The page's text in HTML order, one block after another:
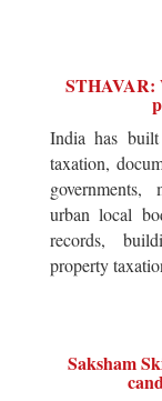
STHAVAR:
India has
taxation,
governments,
urban local
records,
property
Saksham